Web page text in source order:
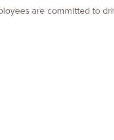
are committed to